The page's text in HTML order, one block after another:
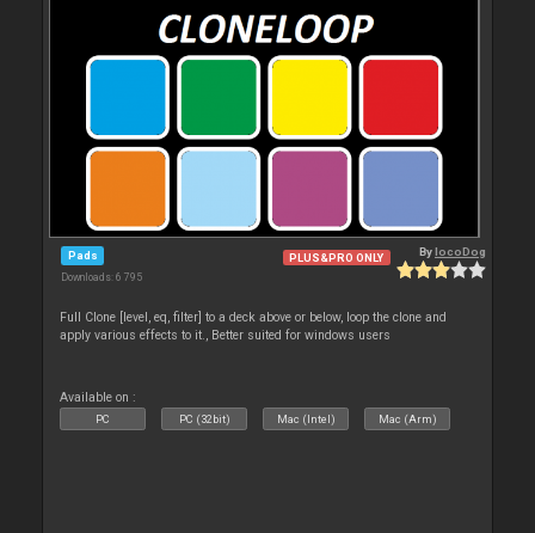
Pads
Downloads: 6 795
PLUS&PRO ONLY BylocoDog
Full Clone [level, eq, filter] to a deck above or below, loop the clone and
apply various effects to it., Better suited for windows users
Available on :
PC PC (32bit) Mac (Intel) Mac (Arm)